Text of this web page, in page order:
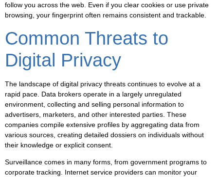
follow you across the web. Even if you clear cookies or use private
browsing, your fingerprint often remains consistent and trackable.
Common Threats to
Digital Privacy
The landscape of digital privacy threats continues to evolve at a
rapid pace. Data brokers operate in a largely unregulated
environment, collecting and selling personal information to
advertisers, marketers, and other interested parties. These
companies compile extensive profiles by aggregating data from
various sources, creating detailed dossiers on individuals without
their knowledge or explicit consent.
Surveillance comes in many forms, from government programs to
corporate tracking. Internet service providers can monitor your